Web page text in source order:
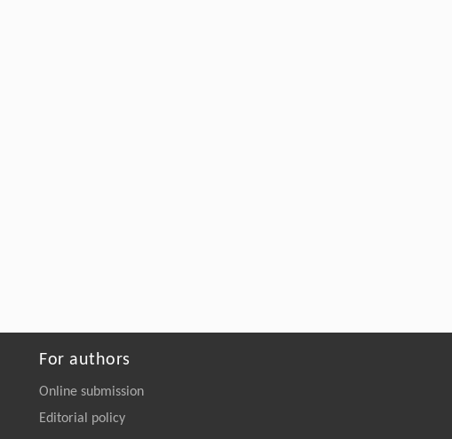
For authors
Online submission
Editorial policy